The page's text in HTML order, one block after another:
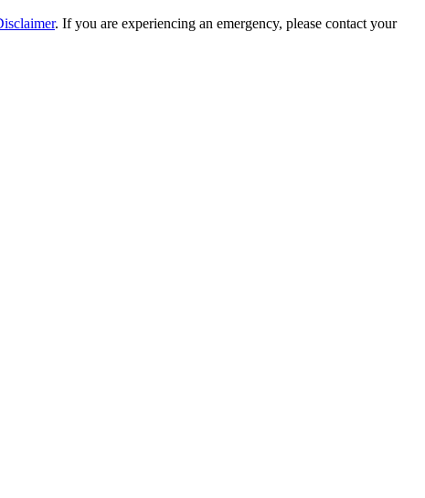
. If you are experiencing an emergency, please contact your